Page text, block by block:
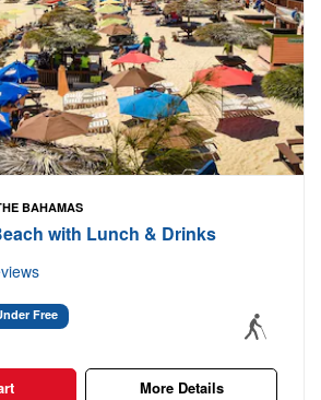
BAHAMAS
with Lunch & Drinks
Free
More Details